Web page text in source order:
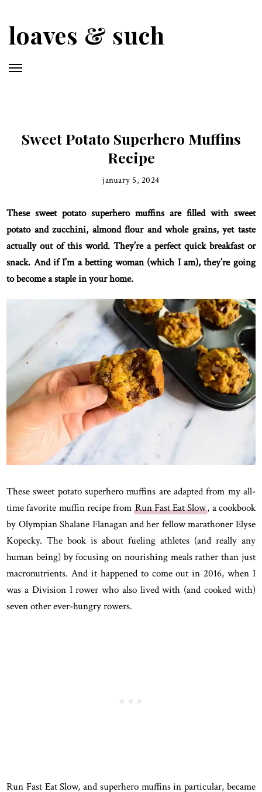
main
content
loaves & such
Sweet Potato Superhero Muffins
Recipe
january 5, 2024
These sweet potato superhero muffins are filled with sweet
potato and zucchini, almond flour and whole grains, yet taste
actually out of this world. They’re a perfect quick breakfast or
snack. And if I’m a betting woman (which I am), they’re going
to become a staple in your home.
These sweet potato superhero muffins are adapted from my all-
time favorite muffin recipe from Run Fast Eat Slow, a cookbook
by Olympian Shalane Flanagan and her fellow marathoner Elyse
Kopecky. The book is about fueling athletes (and really any
human being) by focusing on nourishing meals rather than just
macronutrients. And it happened to come out in 2016, when I
was a Division I rower who also lived with (and cooked with)
seven other ever-hungry rowers.
Run Fast Eat Slow, and superhero muffins in particular, became